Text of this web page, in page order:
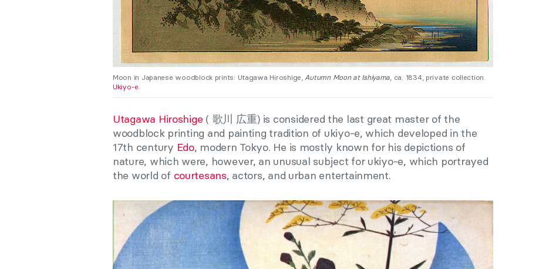
Moon in Japanese woodblock prints: Utagawa Hiroshige, Autumn Moon at Ishiyama , ca. 1834, private collection.
Ukiyo-e
Utagawa Hiroshige ( 歌川 広重) is considered the last great master of the
woodblock printing and painting tradition of ukiyo-e, which developed in the
17th century Edo, modern Tokyo. He is mostly known for his depictions of
nature, which were, however, an unusual subject for ukiyo-e, which portrayed
the world of courtesans, actors, and urban entertainment.